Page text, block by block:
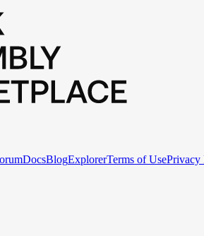
DocsBlogExplorerTerms of UsePrivacy